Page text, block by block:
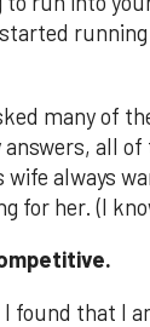
many of
all
always
for her. (I
found that I